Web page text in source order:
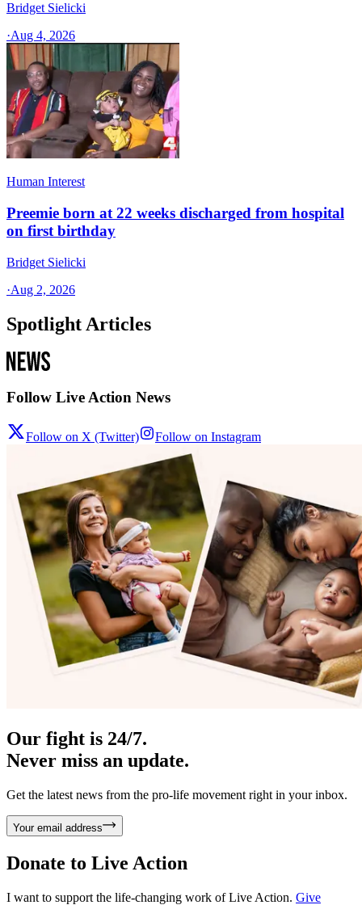
Bridget Sielicki
·Aug 4, 2026
Human Interest
Preemie born at 22 weeks discharged from hospital
on first birthday
Bridget Sielicki
·Aug 2, 2026
Spotlight Articles
Follow Live Action News
Follow on X (Twitter) Follow on Instagram
Our fight is 24/7.
Never miss an update.
Get the latest news from the pro-life movement right in your inbox.
Your email address
Donate to Live Action
I want to support the life-changing work of Live Action. Give